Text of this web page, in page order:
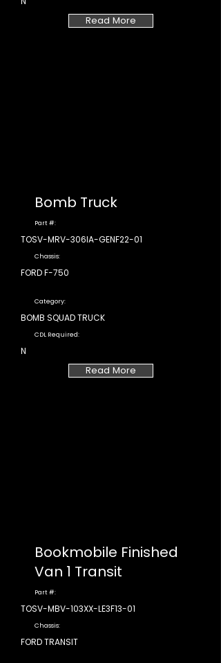
Read More
Bomb Truck
Part #:
TOSV-MRV-306IA-GENF22-01
Chassis:
FORD F-750
Category:
BOMB SQUAD TRUCK
CDL Required:
N
Read More
Bookmobile Finished
Van 1 Transit
Part #:
TOSV-MBV-103XX-LE3F13-01
Chassis:
FORD TRANSIT